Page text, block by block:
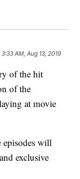
3:33 AM, Aug 13, 2019
of the hit
of the
at movie
episodes will
exclusive